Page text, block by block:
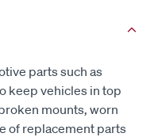
parts such as
keep vehicles in top
mounts, worn
of replacement parts